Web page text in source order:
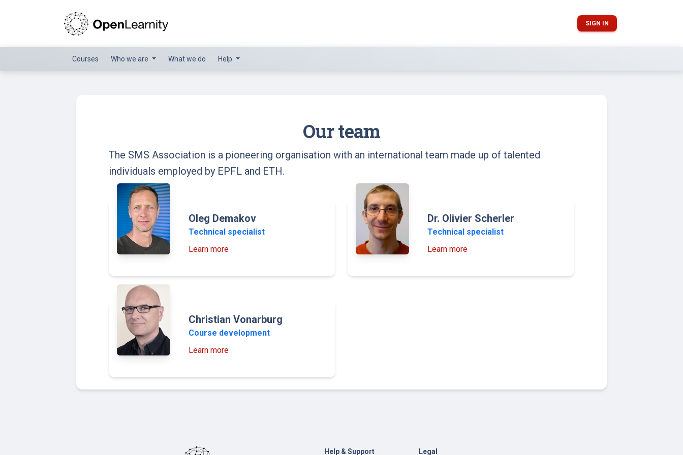
SIGN IN
Courses Who we are What we do Help
Our team
The SMS Association is a pioneering organisation with an international team made up of talented
individuals employed by EPFL and ETH.
Oleg Demakov
Technical specialist
Learn more
Dr. Olivier Scherler
Technical specialist
Learn more
Christian Vonarburg
Course development
Learn more
Help & Support Legal